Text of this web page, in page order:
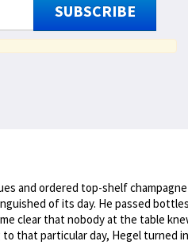
SUBSCRIBE
and ordered top-shelf champagne
of its day. He passed bottles
clear that nobody at the table
that particular day, Hegel turned in